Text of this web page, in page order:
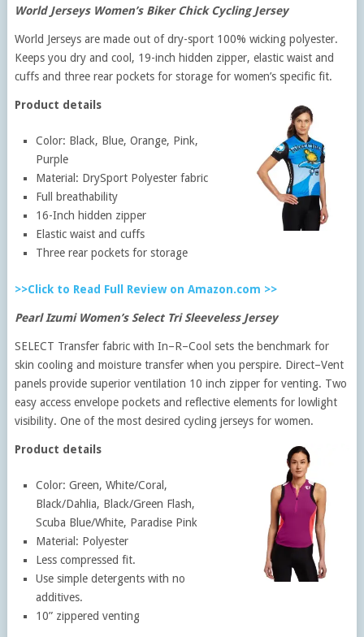
World Jerseys Women’s Biker Chick Cycling Jersey
World Jerseys are made out of dry-sport 100% wicking polyester.
Keeps you dry and cool, 19-inch hidden zipper, elastic waist and
cuffs and three rear pockets for storage for women’s specific fit.
Product details
Color: Black, Blue, Orange, Pink,
Purple
Material: DrySport Polyester fabric
Full breathability
16-Inch hidden zipper
Elastic waist and cuffs
Three rear pockets for storage
>>Click to Read Full Review on Amazon.com >>
Pearl Izumi Women’s Select Tri Sleeveless Jersey
SELECT Transfer fabric with In–R–Cool sets the benchmark for
skin cooling and moisture transfer when you perspire. Direct–Vent
panels provide superior ventilation 10 inch zipper for venting. Two
easy access envelope pockets and reflective elements for lowlight
visibility. One of the most desired cycling jerseys for women.
Product details
Color: Green, White/Coral,
Black/Dahlia, Black/Green Flash,
Scuba Blue/White, Paradise Pink
Material: Polyester
Less compressed fit.
Use simple detergents with no
additives.
10” zippered venting